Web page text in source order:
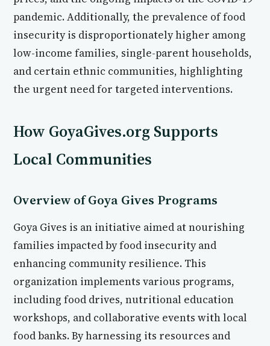
pandemic. Additionally, the prevalence of food
insecurity is disproportionately higher among
low-income families, single-parent households,
and certain ethnic communities, highlighting
the urgent need for targeted interventions.
How GoyaGives.org Supports
Local Communities
Overview of Goya Gives Programs
Goya Gives is an initiative aimed at nourishing
families impacted by food insecurity and
enhancing community resilience. This
organization implements various programs,
including food drives, nutritional education
workshops, and collaborative events with local
food banks. By harnessing its resources and